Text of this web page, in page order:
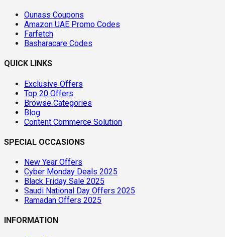
Ounass Coupons
Amazon UAE Promo Codes
Farfetch
Basharacare Codes
QUICK LINKS
Exclusive Offers
Top 20 Offers
Browse Categories
Blog
Content Commerce Solution
SPECIAL OCCASIONS
New Year Offers
Cyber Monday Deals 2025
Black Friday Sale 2025
Saudi National Day Offers 2025
Ramadan Offers 2025
INFORMATION